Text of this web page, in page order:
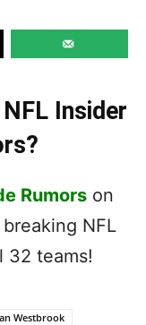
Insider
Rumorson
NFL
32 teams!
Westbrook